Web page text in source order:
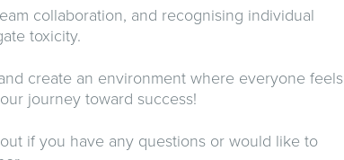
collaboration, and recognising individual
toxicity.
create an environment where everyone feels
journey toward success!
if you have any questions or would like to